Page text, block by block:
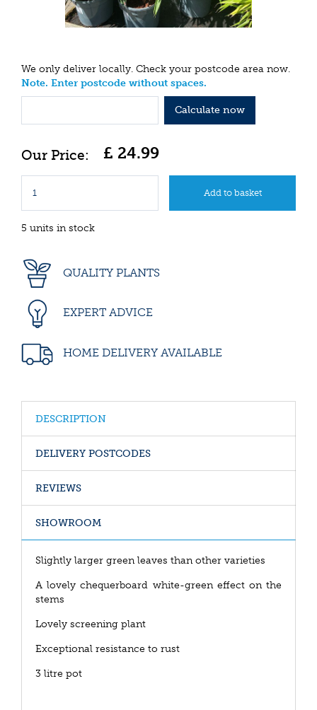
We only deliver locally. Check your postcode area now.
Note. Enter postcode without spaces.
Calculate now
£ 24.99
5 units in stock
QUALITY PLANTS
EXPERT ADVICE
HOME DELIVERY AVAILABLE
DESCRIPTION
DELIVERY POSTCODES
REVIEWS
SHOWROOM
Slightly larger green leaves than other varieties
A lovely chequerboard white-green effect on the
stems
Lovely screening plant
Exceptional resistance to rust
3 litre pot